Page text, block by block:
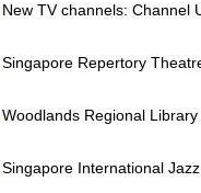
New TV channels: Channel
Singapore Repertory
Woodlands Regional
Singapore International